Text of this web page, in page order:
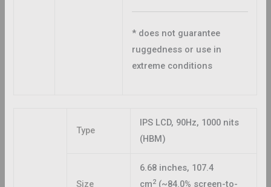
* does not guarantee
ruggedness or use in
extreme conditions
Type
IPS LCD, 90Hz, 1000 nits
(HBM)
Size
6.68 inches, 107.4
cm2 (~84.0% screen-to-